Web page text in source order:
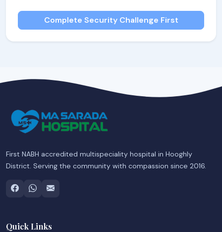
Complete Security Challenge First
First NABH accredited multispeciality hospital in Hooghly
District. Serving the community with compassion since 2016.
Quick Links